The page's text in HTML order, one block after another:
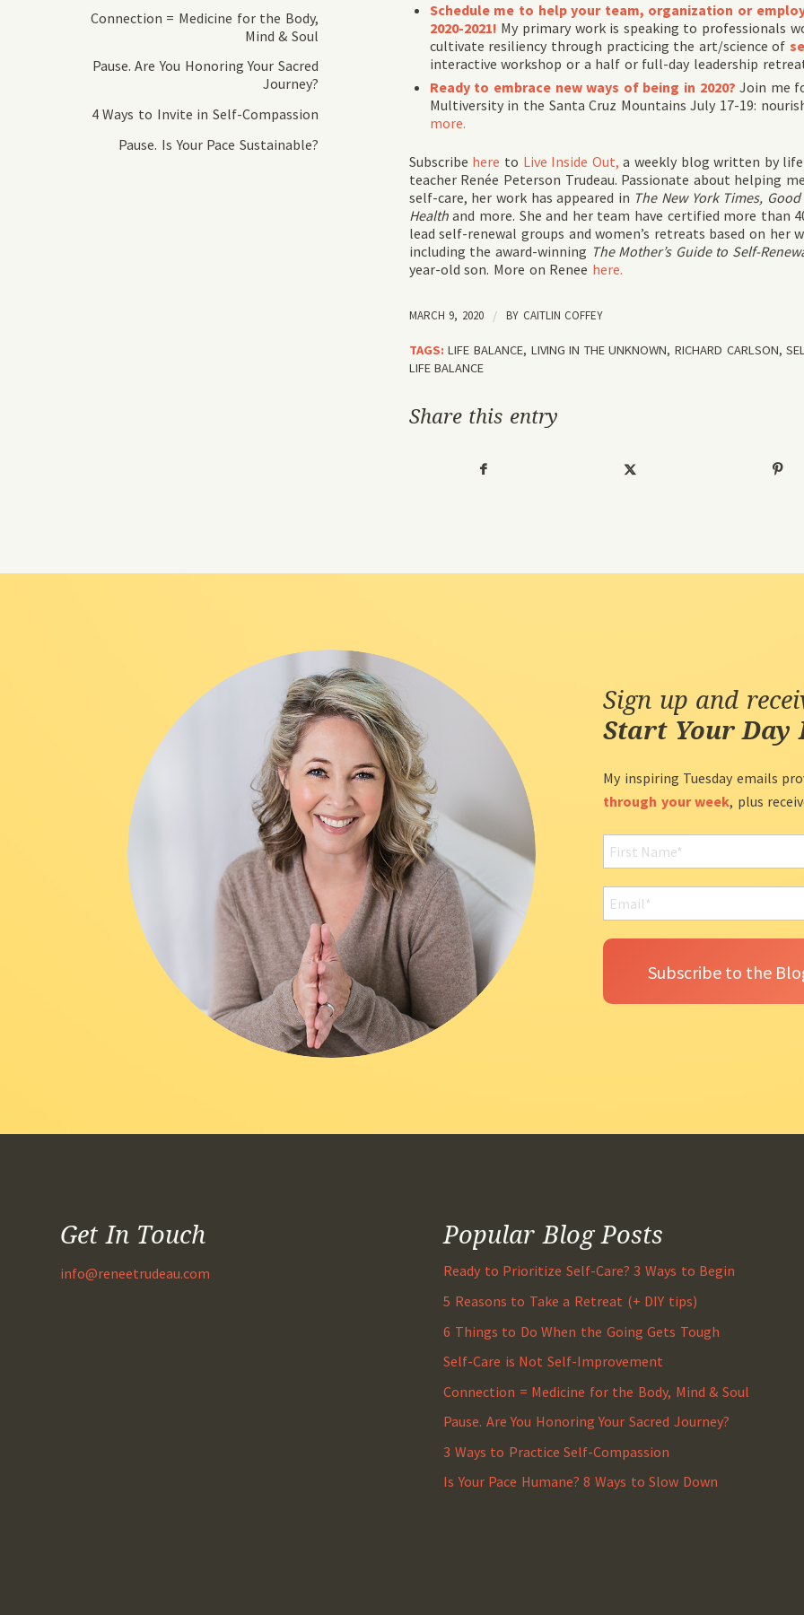
Schedule me to help your team, organization or
2020-2021! My primary work is speaking to professionals
cultivate resiliency through practicing the art/science of
interactive workshop or a half or full-day leadership
Ready to embrace new ways of being in 2020? Join me
Multiversity in the Santa Cruz Mountains July 17-19:
more.
Subscribe here to Live Inside Out,a weekly blog written by
teacher Renée Peterson Trudeau. Passionate about helping
self-care, her work has appeared in The New York Times,
Healthand more. She and her team have certified more
lead self-renewal groups and women’s retreats based on
including the award-winning The Mother’s Guide to Self-
year-old son. More on Renee here.
MARCH 9, 2020 / BY CAITLIN COFFEY
TAGS: LIFE BALANCE, LIVING IN THE UNKNOWN,RICHARD CARLSON,
LIFE BALANCE
Share this entry
Connection = Medicine for the Body,
Mind & Soul
Pause. Are You Honoring Your Sacred
Journey?
4 Ways to Invite in Self-Compassion
Pause. Is Your Pace Sustainable?
Sign up and
Start Your
My inspiring Tuesday emails
through your week, plus
Get In Touch
info@reneetrudeau.com
Popular Blog Posts
Ready to Prioritize Self-Care? 3 Ways to Begin
5 Reasons to Take a Retreat (+ DIY tips)
6 Things to Do When the Going Gets Tough
Self-Care is Not Self-Improvement
Connection = Medicine for the Body, Mind & Soul
Pause. Are You Honoring Your Sacred Journey?
3 Ways to Practice Self-Compassion
Is Your Pace Humane? 8 Ways to Slow Down